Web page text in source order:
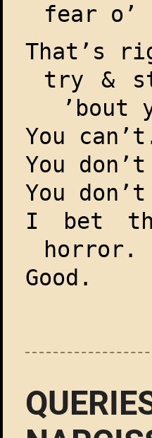
fear o’
That’s
try &
’bout
You
You
You
I bet
horror.
Good.